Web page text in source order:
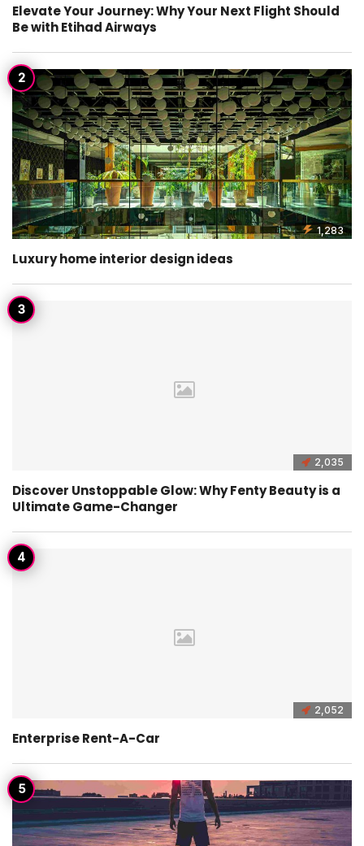
Elevate Your Journey: Why Your Next Flight Should
Be with Etihad Airways
1,283
Luxury home interior design ideas
2,035
Discover Unstoppable Glow: Why Fenty Beauty is a
Ultimate Game-Changer
2,052
Enterprise Rent-A-Car